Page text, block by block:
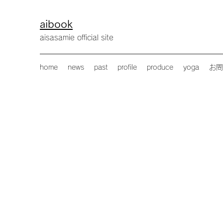
aibook
​aisasamie official site
home news past profile produce yoga お